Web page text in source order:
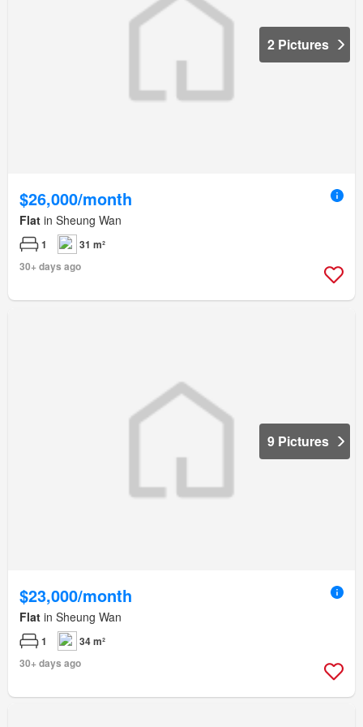
2 Pictures
$26,000/month
Flat in Sheung Wan
1
31 m²
30+ days ago
9 Pictures
$23,000/month
Flat in Sheung Wan
1
34 m²
30+ days ago